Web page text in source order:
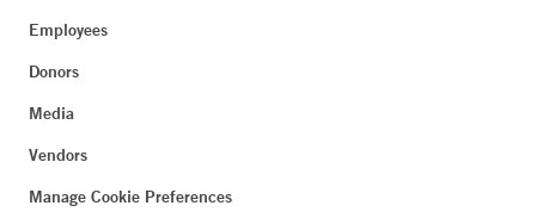
Employees
Donors
Media
Vendors
Manage Cookie Preferences